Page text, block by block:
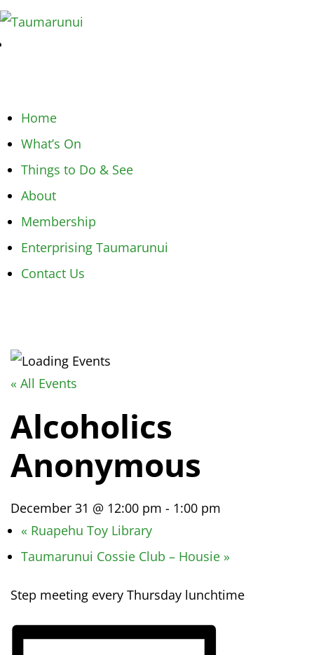
Home
What’s On
Things to Do & See
About
Membership
Enterprising Taumarunui
Contact Us
« All Events
Alcoholics
Anonymous
December 31 @ 12:00 pm - 1:00 pm
« Ruapehu Toy Library
Taumarunui Cossie Club – Housie »
Step meeting every Thursday lunchtime